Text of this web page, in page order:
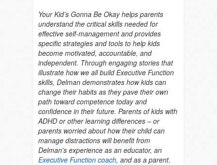
Your Kid’s Gonna Be Okay helps parents
understand the critical skills needed for
effective self-management and provides
specific strategies and tools to help kids
become motivated, accountable, and
independent. Through engaging stories that
illustrate how we all build Executive Function
skills, Delman demonstrates how kids can
change their habits as they pave their own
path toward competence today and
confidence in their future. Parents of kids with
ADHD or other learning differences – or
parents worried about how their child can
manage distractions will benefit from
Delman’s experience as an educator, an
Executive Function coach, and as a parent.